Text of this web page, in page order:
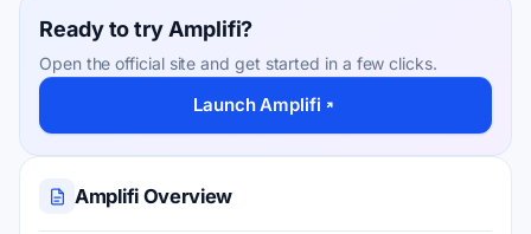
Ready to try Amplifi?
Open the official site and get started in a few clicks.
Launch Amplifi
Amplifi Overview